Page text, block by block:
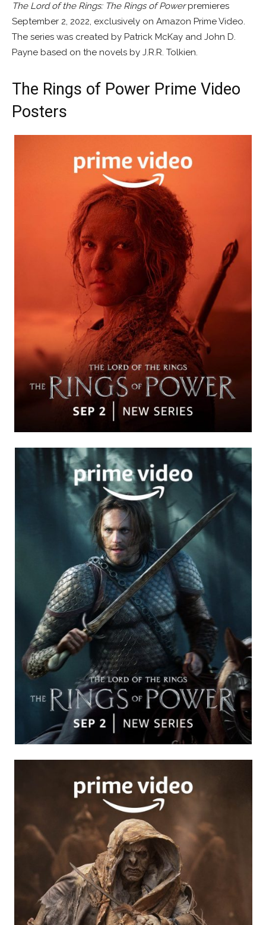
The Lord of the Rings: The Rings of Powerpremieres
September 2, 2022, exclusively on Amazon Prime Video.
The series was created by Patrick McKay and John D.
Payne based on the novels by J.R.R. Tolkien.
The Rings of Power Prime Video
Posters